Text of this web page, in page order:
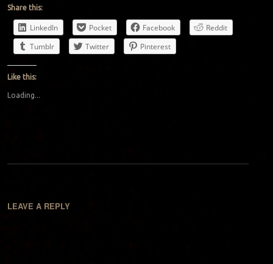
Share this:
LinkedIn Pocket Facebook
Reddit
Tumblr
Twitter Pinterest
Like this:
Loading...
LEAVE A REPLY